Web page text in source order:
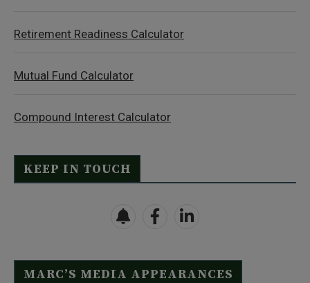
Retirement Readiness Calculator
Mutual Fund Calculator
Compound Interest Calculator
KEEP IN TOUCH
MARC’S MEDIA APPEARANCES